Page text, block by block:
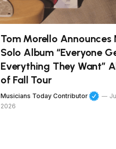
Tom Morello Announces
Solo Album “Everyone
Everything They Want”
of Fall Tour
Musicians Today Contributor
2026